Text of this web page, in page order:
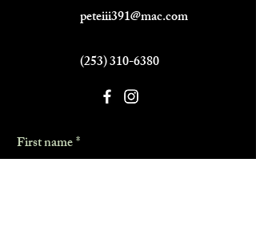
peteiii391@mac.com
(253) 310-6380
First name*